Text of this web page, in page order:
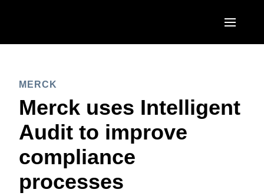
Canada (English)
Canada (Français)
México (Español)
Brasil (Português)
United Kingdom (English)
France (Français)
Deutschland (Deutsch)
Italia (Italiano)
ASIA PACIFIC
Australia (English)
India (English)
MERCK
Merck uses Intelligent
Audit to improve
compliance
processes